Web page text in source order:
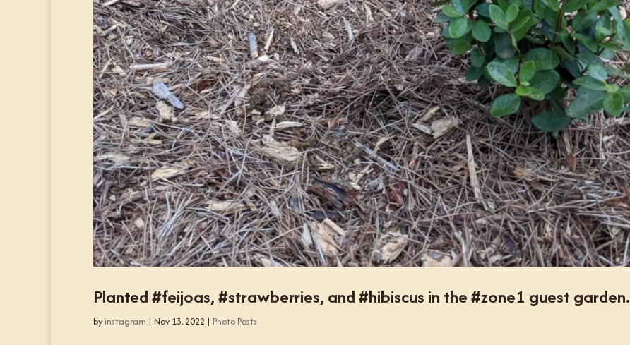
Planted #feijoas, #strawberries, and #hibiscus in the #zone1 guest garden.
by instagram | Nov 13, 2022 | Photo Posts